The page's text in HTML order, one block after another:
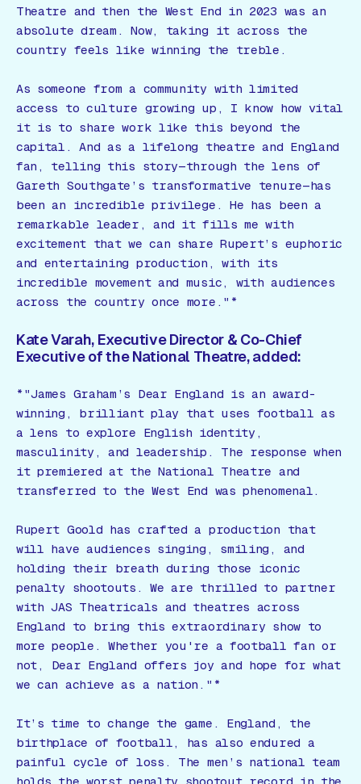
Theatre and then the West End in 2023 was an
absolute dream. Now, taking it across the
country feels like winning the treble.
As someone from a community with limited
access to culture growing up, I know how vital
it is to share work like this beyond the
capital. And as a lifelong theatre and England
fan, telling this story—through the lens of
Gareth Southgate’s transformative tenure—has
been an incredible privilege. He has been a
remarkable leader, and it fills me with
excitement that we can share Rupert’s euphoric
and entertaining production, with its
incredible movement and music, with audiences
across the country once more."*
Kate Varah, Executive Director & Co-Chief
Executive of the National Theatre, added:
*"James Graham’s Dear England is an award-
winning, brilliant play that uses football as
a lens to explore English identity,
masculinity, and leadership. The response when
it premiered at the National Theatre and
transferred to the West End was phenomenal.
Rupert Goold has crafted a production that
will have audiences singing, smiling, and
holding their breath during those iconic
penalty shootouts. We are thrilled to partner
with JAS Theatricals and theatres across
England to bring this extraordinary show to
more people. Whether you're a football fan or
not, Dear England offers joy and hope for what
we can achieve as a nation."*
It’s time to change the game. England, the
birthplace of football, has also endured a
painful cycle of loss. The men’s national team